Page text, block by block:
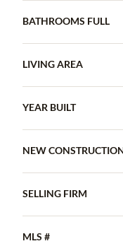
BATHROOMS FULL
LIVING AREA
YEAR BUILT
NEW
SELLING FIRM
MLS #